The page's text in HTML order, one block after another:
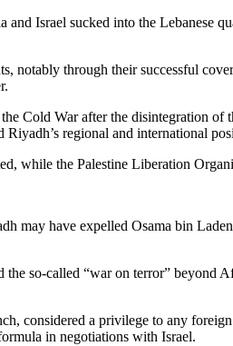
Israel sucked into the Lebanese
notably through their successful
Cold War after the disintegration of
regional and international
while the Palestine Liberation
may have expelled Osama bin
so-called “war on terror” beyond
considered a privilege to any
in negotiations with Israel.